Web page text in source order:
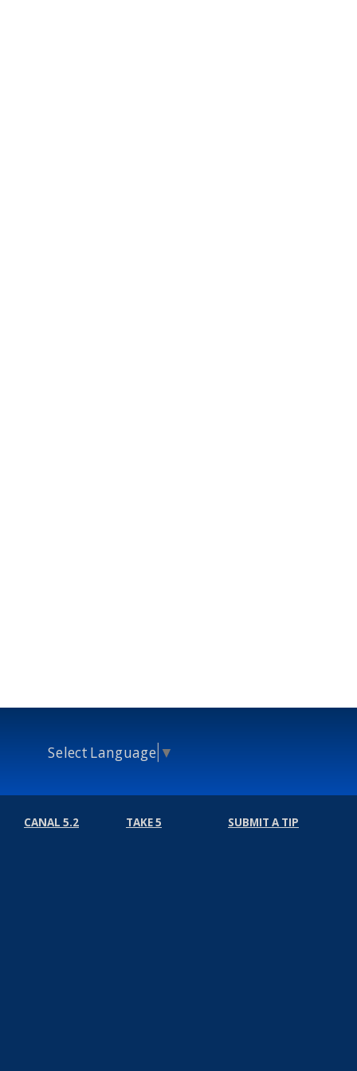
Select Language ▼
CANAL 5.2 TAKE 5 SUBMIT A TIP